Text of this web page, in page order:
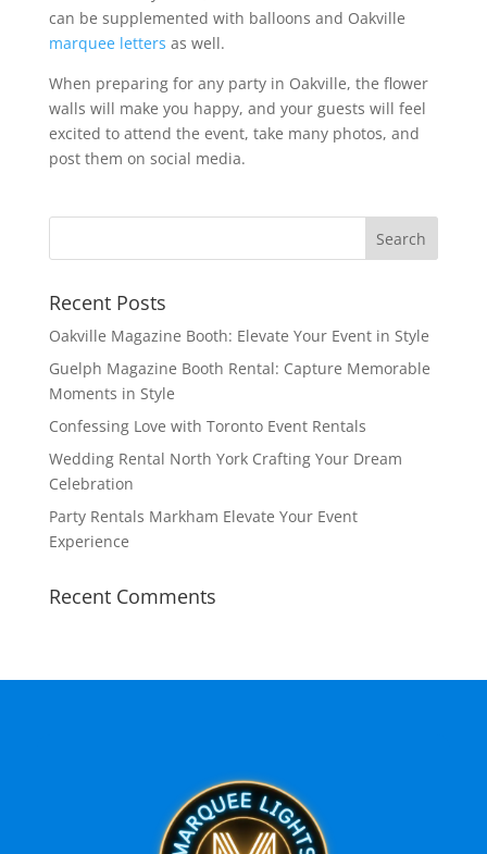
can be supplemented with balloons and Oakville
marquee letters as well.
When preparing for any party in Oakville, the flower
walls will make you happy, and your guests will feel
excited to attend the event, take many photos, and
post them on social media.
Recent Posts
Oakville Magazine Booth: Elevate Your Event in Style
Guelph Magazine Booth Rental: Capture Memorable
Moments in Style
Confessing Love with Toronto Event Rentals
Wedding Rental North York Crafting Your Dream
Celebration
Party Rentals Markham Elevate Your Event
Experience
Recent Comments